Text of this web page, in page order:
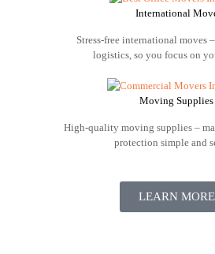
International
Stress-free international moves
logistics, so you focus on
Moving Supplies
High-quality moving supplies –
protection simple and
LEARN MORE